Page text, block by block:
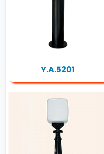
Y.A.5201